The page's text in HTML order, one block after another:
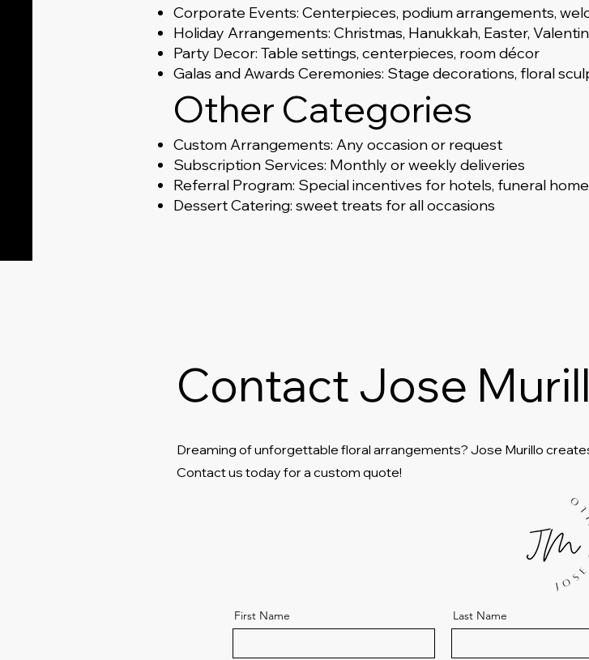
Corporate Events: Centerpieces, podium arrangements,
Holiday Arrangements: Christmas, Hanukkah, Easter,
Party Decor: Table settings, centerpieces, room décor
Galas and Awards Ceremonies: Stage decorations, floral
Other Categories
Custom Arrangements: Any occasion or request
Subscription Services: Monthly or weekly deliveries
Referral Program: Special incentives for hotels, funeral
Dessert Catering: sweet treats for all occasions
Contact Jose
Dreaming of unforgettable floral arrangements? Jose Murillo
Contact us today for a custom quote!
First Name Last Name